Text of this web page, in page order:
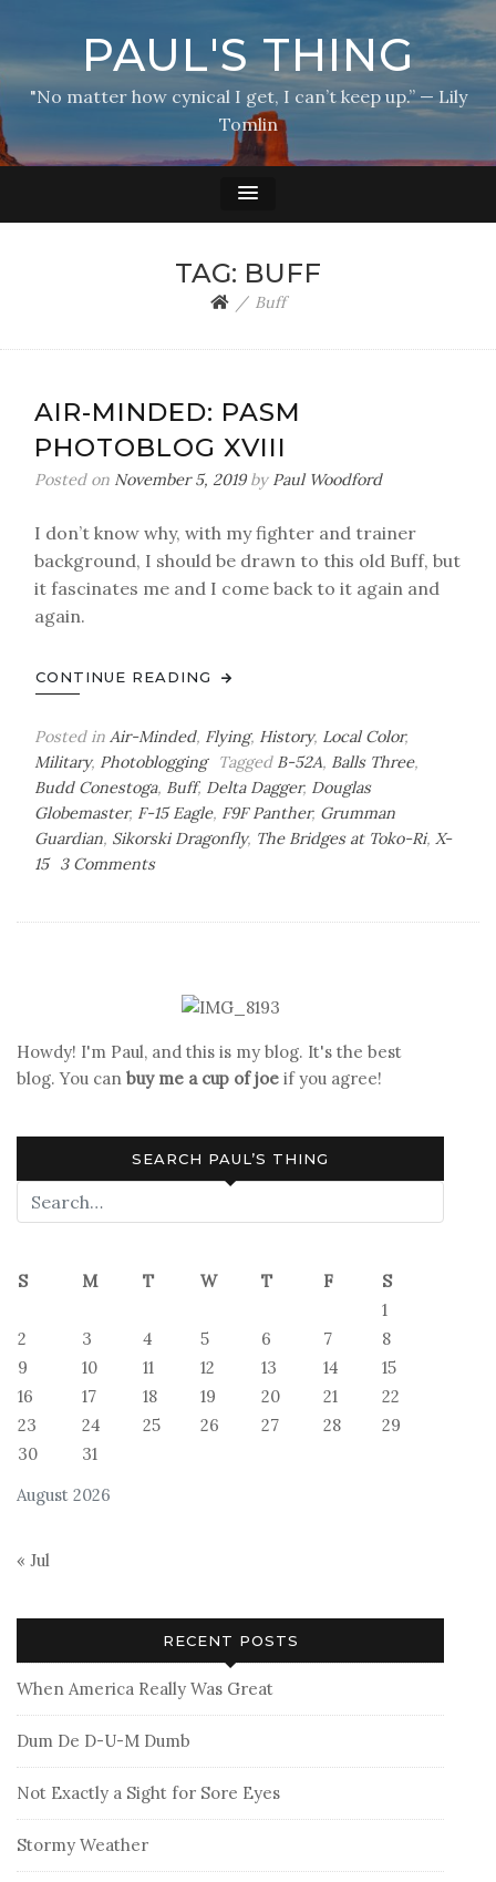
PAUL'S THING
"No matter how cynical I get, I can’t keep up.” — Lily
Tomlin
TAG: BUFF
Buff
AIR-MINDED: PASM
PHOTOBLOG XVIII
Posted on November 5, 2019by Paul Woodford
I don’t know why, with my fighter and trainer
background, I should be drawn to this old Buff, but
it fascinates me and I come back to it again and
again.
CONTINUE READING
Posted in Air-Minded, Flying, History, Local Color,
Military, Photoblogging Tagged B-52A, Balls Three,
Budd Conestoga, Buff, Delta Dagger, Douglas
Globemaster, F-15 Eagle, F9F Panther, Grumman
Guardian, Sikorski Dragonfly, The Bridges at Toko-Ri, X-
15
3 Commentson
XVIII
Howdy! I'm Paul, and this is my blog. It's the best
blog. You can buy me a cup of joe if you agree!
SEARCH PAUL’S THING
August 2026
S M T W T F
S
1
2
3 4 5 6 7
8
9
10 11 12 13 14
15
16
17 18 19 20 21
22
23
24 25 26 27 28
29
30
31
« Jul
RECENT POSTS
When America Really Was Great
Dum De D-U-M Dumb
Not Exactly a Sight for Sore Eyes
Stormy Weather